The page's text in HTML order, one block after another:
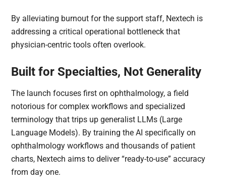
By alleviating burnout for the support staff, Nextech is
addressing a critical operational bottleneck that
physician-centric tools often overlook.
Built for Specialties, Not Generality
The launch focuses first on ophthalmology, a field
notorious for complex workflows and specialized
terminology that trips up generalist LLMs (Large
Language Models). By training the AI specifically on
ophthalmology workflows and thousands of patient
charts, Nextech aims to deliver “ready-to-use” accuracy
from day one.